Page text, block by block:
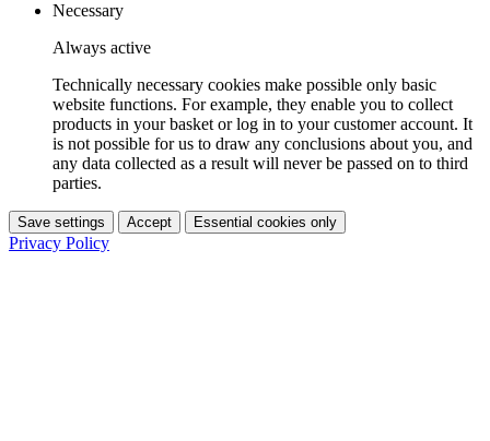
Necessary
Always active
Technically necessary cookies make possible only basic
website functions. For example, they enable you to collect
products in your basket or log in to your customer account. It
is not possible for us to draw any conclusions about you, and
any data collected as a result will never be passed on to third
parties.
Save settings Accept Essential cookies only
Privacy Policy